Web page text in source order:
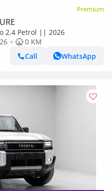
Premium
2.4 Petrol || 2026
0 KM
Call
WhatsApp